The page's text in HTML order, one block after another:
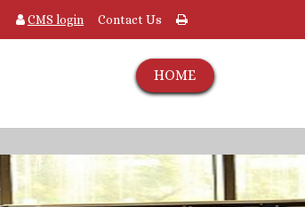
CMS login Contact Us
HOME